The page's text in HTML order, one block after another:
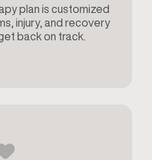
plan is customized
injury, and recovery
back on track.